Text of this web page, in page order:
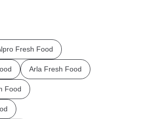
Fresh Food
Arla Fresh Food
Food